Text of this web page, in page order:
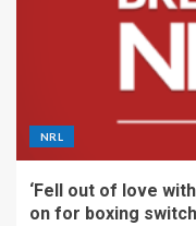
NRL
‘Fell out of love
on for boxing